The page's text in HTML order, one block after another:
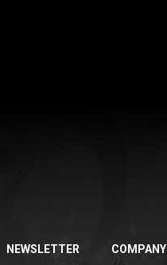
NEWSLETTER COMPANY